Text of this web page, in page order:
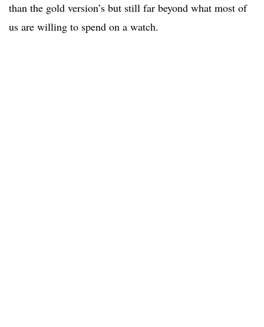
than the gold version’s but still far beyond what most of
us are willing to spend on a watch.